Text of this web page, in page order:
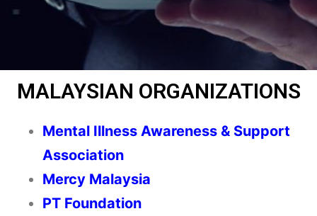
MALAYSIAN ORGANIZATIONS
Mental Illness Awareness & Support
Association
Mercy Malaysia
PT Foundation